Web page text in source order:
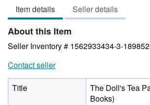
out
of
5
stars
Item details Seller details
About this Item
Seller Inventory # 1562933434-3-
Contact seller
Title
The Doll's Tea
Books)